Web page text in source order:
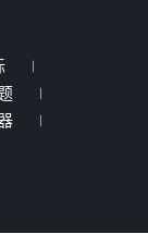
|
|
|